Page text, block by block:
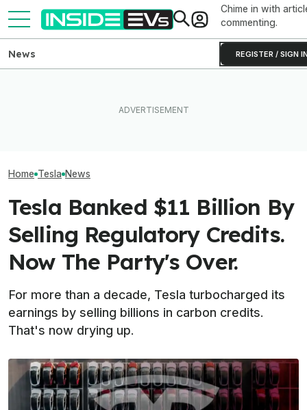
Chime in with
commenting.
REGISTER / SIGN
News
Home Tesla News
Tesla Banked $11 Billion By
Selling Regulatory Credits.
Now The Party's Over.
For more than a decade, Tesla turbocharged its
earnings by selling billions in carbon credits.
That's now drying up.